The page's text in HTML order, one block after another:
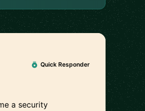
Quick Responder
a security